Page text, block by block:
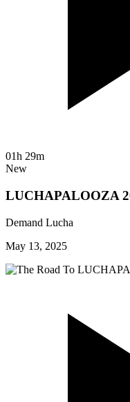
01h 29m
New
LUCHAPALOOZA
Demand Lucha
May 13, 2025